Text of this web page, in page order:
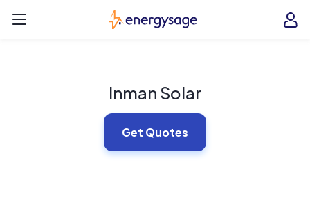
EnergySage
Inman Solar
Get Quotes